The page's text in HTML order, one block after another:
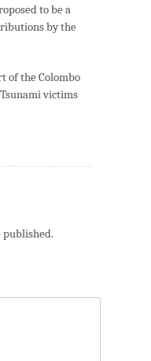
to be a
by the
of the Colombo
victims
published.